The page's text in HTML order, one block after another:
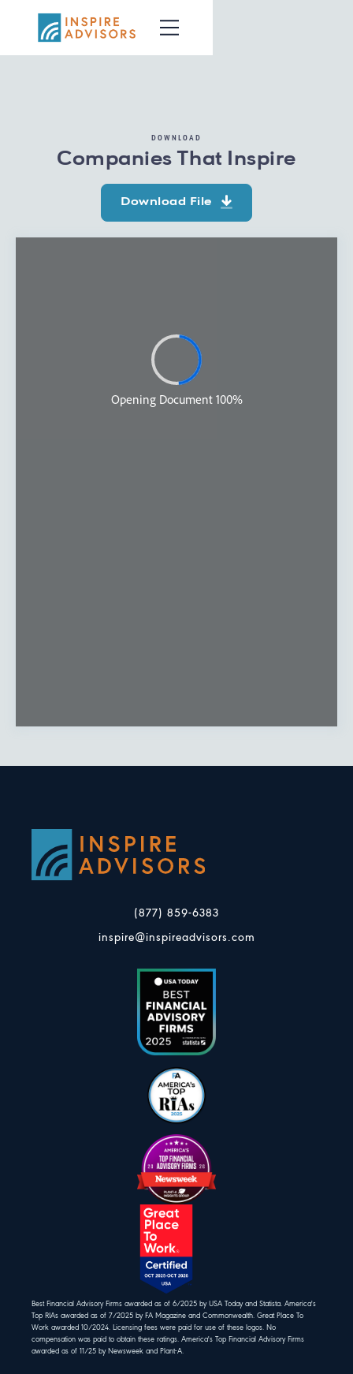
DOWNLOAD
Companies That Inspire
Download File
(877) 859-6383
inspire@inspireadvisors.com
Best Financial Advisory Firms awarded as of 6/2025 by USA Today and Statista. America's
Top RIAs awarded as of 7/2025 by FA Magazine and Commonwealth. Great Place To
Work awarded 10/2024. Licensing fees were paid for use of these logos. No
compensation was paid to obtain these ratings. America's Top Financial Advisory Firms
awarded as of 11/25 by Newsweek and Plant-A.